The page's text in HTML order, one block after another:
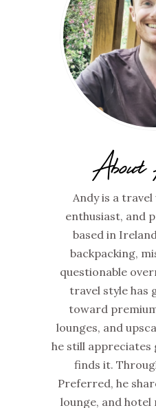
Andy is a
enthusiast, and
based in
backpacking,
questionable
travel style has
toward
lounges, and
he still appreciates
finds it.
Preferred, he
lounge, and hotel